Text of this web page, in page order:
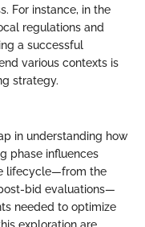
For instance, in the
regulations and
a successful
various contexts is
strategy.
in understanding how
phase influences
lifecycle—from the
bid evaluations—
needed to optimize